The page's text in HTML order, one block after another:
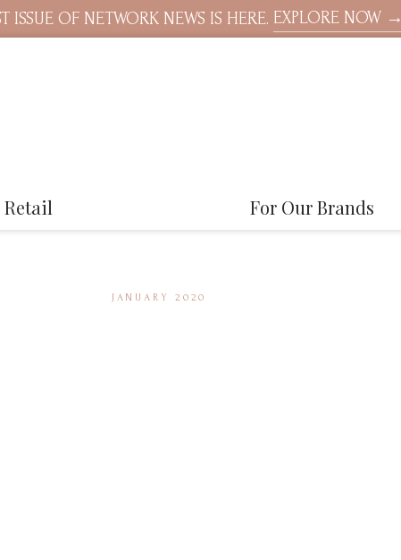
ISSUE OF NETWORK NEWS IS HERE. EXPLORE NOW →
For Our Brands
JANUARY 2020